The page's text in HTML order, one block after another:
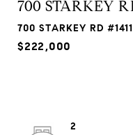
700 STARKEY
700 STARKEY RD
$222,000
2